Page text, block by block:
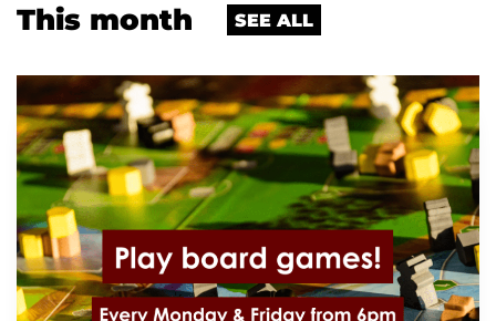
This month SEE ALL